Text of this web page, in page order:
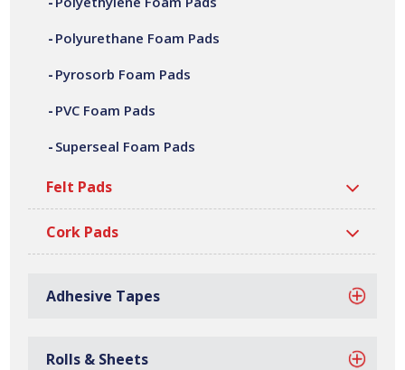
Polyurethane Foam Pads
Pyrosorb Foam Pads
PVC Foam Pads
Superseal Foam Pads
Felt Pads
Cork Pads
Adhesive Tapes
Rolls & Sheets
adhesive laminating, die cutting, CNC machining,
fabrication and assembly. We can offer a variety of
range of shapes, sizes, thicknesses and densities. All our
polyurethane foam pads are manufactured at our site in